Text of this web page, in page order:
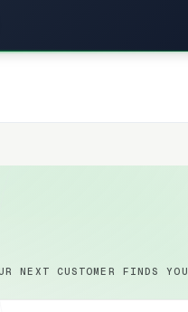
NEXT CUSTOMER FINDS YOU